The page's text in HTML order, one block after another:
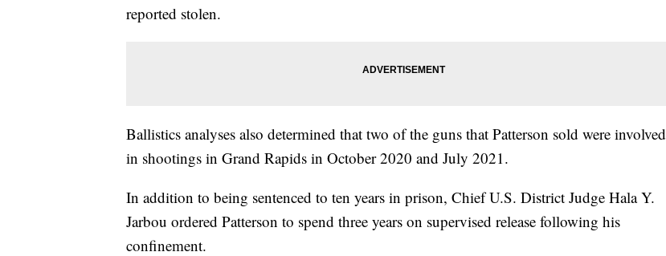
reported stolen.
Ballistics analyses also determined that two of the guns that Patterson sold were involved
in shootings in Grand Rapids in October 2020 and July 2021.
In addition to being sentenced to ten years in prison, Chief U.S. District Judge Hala Y.
Jarbou ordered Patterson to spend three years on supervised release following his
confinement.